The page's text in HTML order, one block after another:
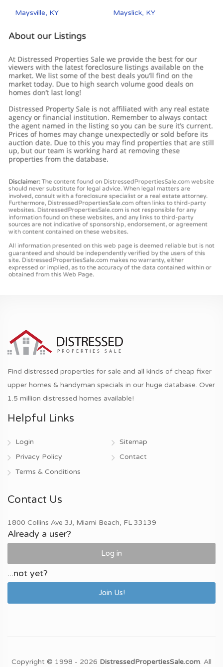
Maysville, KY Mayslick, KY
Find distressed properties for sale and all kinds of cheap fixer
upper homes & handyman specials in our huge database. Over
1.5 million distressed homes available!
Helpful Links
Login
Privacy Policy
Terms & Conditions
Sitemap
Contact
Contact Us
1800 Collins Ave 3J, Miami Beach, FL 33139
Already a user?
Log in
...not yet?
Join Us!
Copyright © 1998 - 2026 DistressedPropertiesSale.com. All